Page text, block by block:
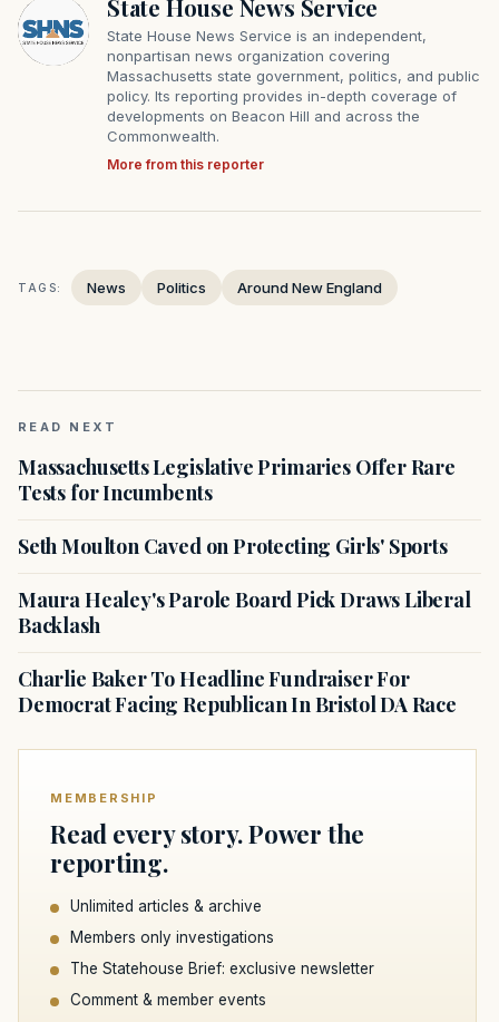
State House News Service
State House News Service is an independent,
nonpartisan news organization covering
Massachusetts state government, politics, and public
policy. Its reporting provides in-depth coverage of
developments on Beacon Hill and across the
Commonwealth.
More from this reporter
TAGS: News Politics Around New England
READ NEXT
Massachusetts Legislative Primaries Offer Rare
Tests for Incumbents
Seth Moulton Caved on Protecting Girls' Sports
Maura Healey's Parole Board Pick Draws Liberal
Backlash
Charlie Baker To Headline Fundraiser For
Democrat Facing Republican In Bristol DA Race
MEMBERSHIP
Read every story. Power the
reporting.
Unlimited articles & archive
Members only investigations
The Statehouse Brief: exclusive newsletter
Comment & member events